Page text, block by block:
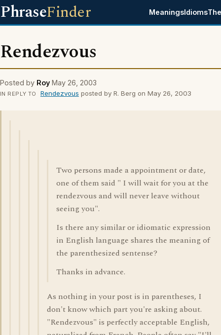
PhraseFinder MeaningsIdioms
Rendezvous
Posted by Roy May 26, 2003
IN REPLY TO Rendezvous posted by R. Berg on May 26, 2003
Two persons made a appointment or date,
one of them said " I will wait for you at the
rendezvous and will never leave without
seeing you".
Is there any similar or idiomatic expression
in English language shares the meaning of
the parenthesized sentense?
Thanks in advance.
As nothing in your post is in parentheses, I
don't know which part you're asking about.
"Rendezvous" is perfectly acceptable English,